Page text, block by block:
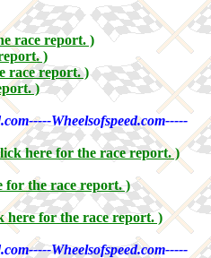
race report. )
)
race report. )
)
Wheelsofspeed.com-----
here for the race report. )
for the race report. )
here for the race report. )
Wheelsofspeed.com-----